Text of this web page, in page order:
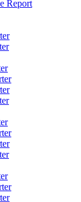
Report